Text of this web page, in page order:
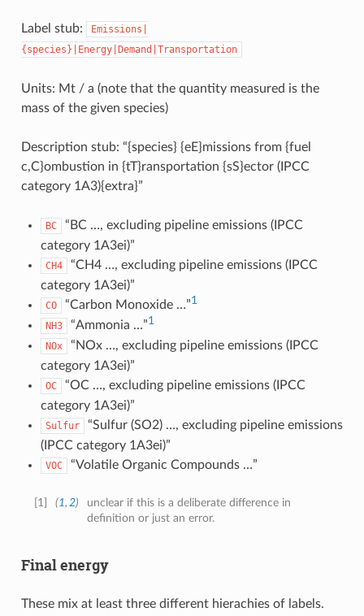
Label stub:
Emissions|
{species}|Energy|Demand|Transportation
Units: Mt / a (note that the quantity measured is the
mass of the given species)
Description stub: “{species} {eE}missions from {fuel
c,C}ombustion in {tT}ransportation {sS}ector (IPCC
category 1A3){extra}”
BC
“BC …, excluding pipeline emissions (IPCC
category 1A3ei)”
CH4
“CH4 …, excluding pipeline emissions (IPCC
category 1A3ei)”
CO “Carbon Monoxide …”1
NH3 “Ammonia …”1
NOx
“NOx …, excluding pipeline emissions (IPCC
category 1A3ei)”
OC
“OC …, excluding pipeline emissions (IPCC
category 1A3ei)”
Sulfur
“Sulfur (SO2) …, excluding pipeline emissions
(IPCC category 1A3ei)”
VOC “Volatile Organic Compounds …”
1 (1, 2)
unclear if this is a deliberate difference in
definition or just an error.
Final energy
These mix at least three different hierachies of labels.